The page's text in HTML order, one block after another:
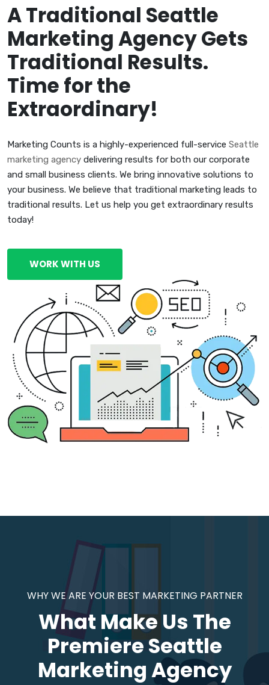
A Traditional Seattle
Marketing Agency Gets
Traditional Results.
Time for the
Extraordinary!
Marketing Counts is a highly-experienced full-service Seattle
marketing agency delivering results for both our corporate
and small business clients. We bring innovative solutions to
your business. We believe that traditional marketing leads to
traditional results. Let us help you get extraordinary results
today!
WORK WITH US
WHY WE ARE YOUR BEST MARKETING PARTNER
What Make Us The
Premiere Seattle
Marketing Agency